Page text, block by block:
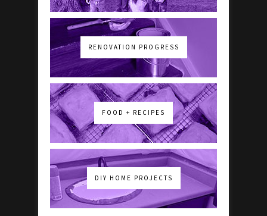
RENOVATION PROGRESS
FOOD + RECIPES
DIY HOME PROJECTS